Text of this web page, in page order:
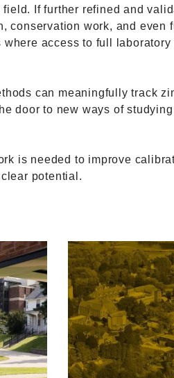
If further refined and
conservation work, and even
access to full
can meaningfully track
door to new ways of
is needed to improve
potential.